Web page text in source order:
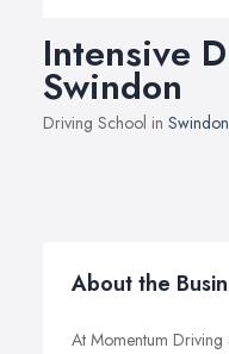
Intensive
Swindon
Driving School in Swindon
About the
At Momentum